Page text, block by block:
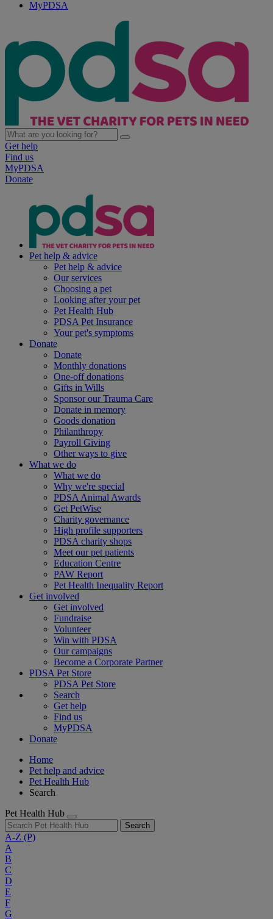
MyPDSA
Get help
Find us
MyPDSA
Donate
Pet help & advice
Pet help & advice
Our services
Choosing a pet
Looking after your pet
Pet Health Hub
PDSA Pet Insurance
Your pet's symptoms
Donate
Donate
Monthly donations
One-off donations
Gifts in Wills
Sponsor our Trauma Care
Donate in memory
Goods donation
Philanthropy
Payroll Giving
Other ways to give
What we do
What we do
Why we're special
PDSA Animal Awards
Get PetWise
Charity governance
High profile supporters
PDSA charity shops
Meet our pet patients
Education Centre
PAW Report
Pet Health Inequality Report
Get involved
Get involved
Fundraise
Volunteer
Win with PDSA
Our campaigns
Become a Corporate Partner
PDSA Pet Store
PDSA Pet Store
Search
Get help
Find us
MyPDSA
Donate
Home
Pet help and advice
Pet Health Hub
Search
Pet Health Hub
Search
A-Z (P)
A
B
C
D
E
F
G